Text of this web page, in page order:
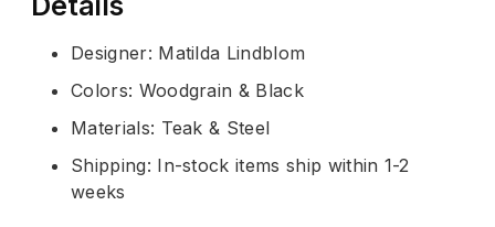
Designer: Matilda Lindblom
Colors: Woodgrain & Black
Materials: Teak & Steel
Shipping: In-stock items ship within 1-2
weeks